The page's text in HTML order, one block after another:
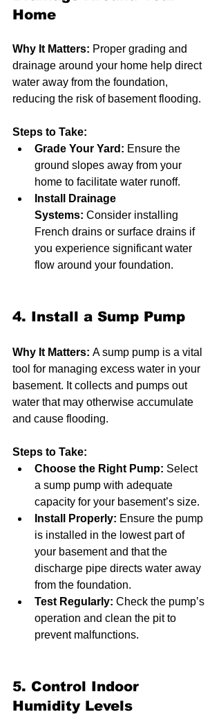
Home
Why It Matters: Proper grading and
drainage around your home help direct
water away from the foundation,
reducing the risk of basement flooding.
Steps to Take:
Grade Your Yard: Ensure the
ground slopes away from your
home to facilitate water runoff.
Install Drainage
Systems: Consider installing
French drains or surface drains if
you experience significant water
flow around your foundation.
4. Install a Sump Pump
Why It Matters: A sump pump is a vital
tool for managing excess water in your
basement. It collects and pumps out
water that may otherwise accumulate
and cause flooding.
Steps to Take:
Choose the Right Pump: Select
a sump pump with adequate
capacity for your basement’s size.
Install Properly: Ensure the pump
is installed in the lowest part of
your basement and that the
discharge pipe directs water away
from the foundation.
Test Regularly: Check the pump’s
operation and clean the pit to
prevent malfunctions.
5. Control Indoor
Humidity Levels